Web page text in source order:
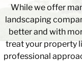
While we offer
landscaping
better and with
treat your property
professional